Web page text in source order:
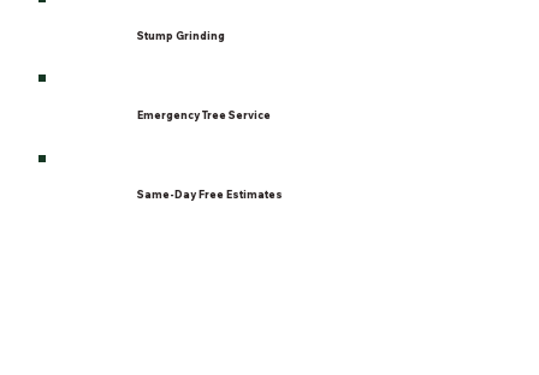
Stump Grinding
Emergency Tree Service
Same-Day Free Estimates